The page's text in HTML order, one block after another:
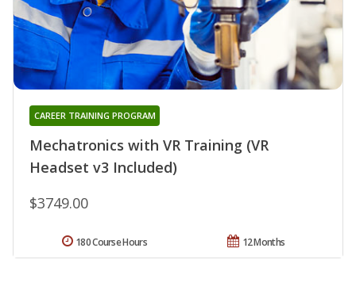
Mechatronics with VR Training (VR
Headset v3 Included)
CAREER TRAINING PROGRAM
$3749.00
12 Months
180 Course Hours